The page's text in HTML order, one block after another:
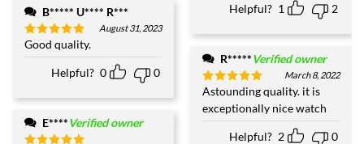
B***** U**** R***
Rated5
out of 5
August 31, 2023
Good quality.
Helpful? 0 0
E****Verified owner
Helpful? 1 2
R*****Verified owner
Rated5
out of 5
March 8, 2022
Astounding quality. it is
exceptionally nice watch
Helpful? 2 0